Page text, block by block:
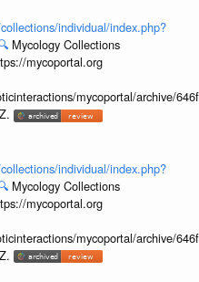
individual/index.php?
Mycology Collections
mycoportal.org
mycoportal/archive/
individual/index.php?
Mycology Collections
mycoportal.org
mycoportal/archive/